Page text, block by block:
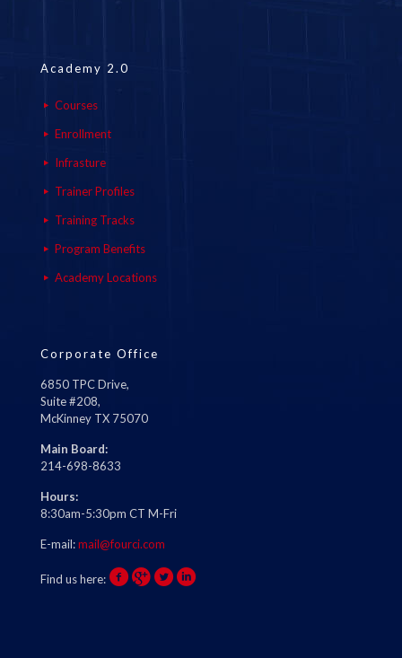
Academy 2.0
Courses
Enrollment
Infrasture
Trainer Profiles
Training Tracks
Program Benefits
Academy Locations
Corporate Office
6850 TPC Drive,
Suite #208,
McKinney TX 75070
Main Board:
214-698-8633
Hours:
8:30am-5:30pm CT M-Fri
E-mail:mail@fourci.com
Find us here: